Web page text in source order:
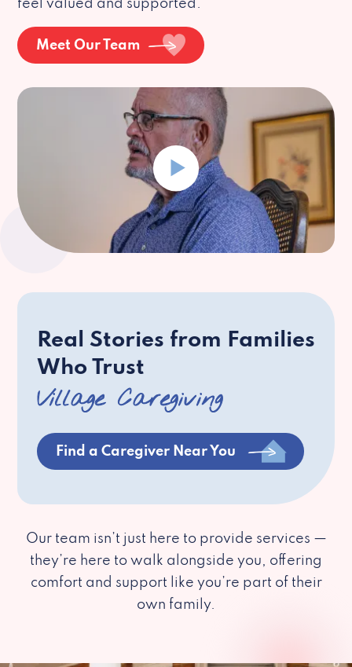
feel valued and supported.
Meet Our Team
Real Stories from Families
Who Trust
Village Caregiving
Find a Caregiver Near You
Our team isn’t just here to provide services —
they’re here to walk alongside you, offering
comfort and support like you’re part of their
own family.